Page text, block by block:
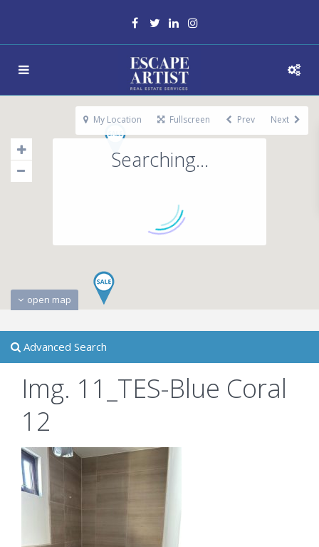
Searching...
open map
My Location Fullscreen Prev Next
Advanced Search
Img. 11_TES-Blue Coral
12